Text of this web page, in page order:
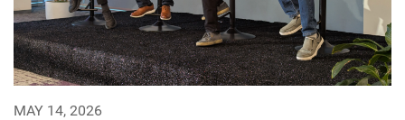
MAY 14, 2026